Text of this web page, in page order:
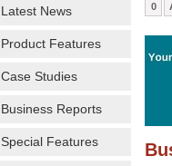
Latest News
Product Features
Case Studies
Business Reports
Special Features
0